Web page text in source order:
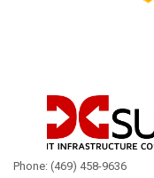
Phone: (469) 458-9636